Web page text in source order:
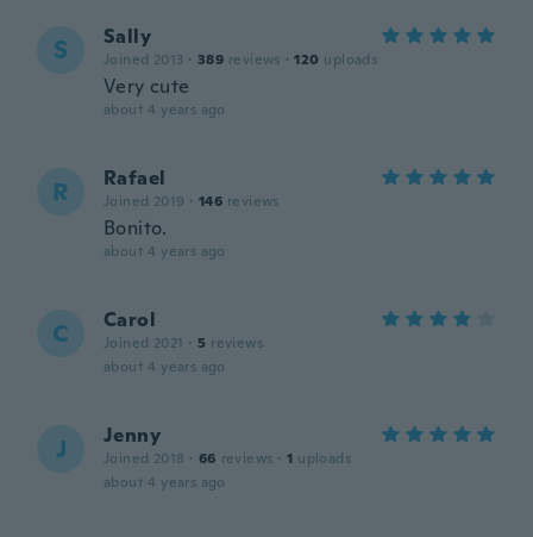
S Sally
Joined 2013 · 389 reviews · 120 uploads
Very cute
about 4 years ago
R Rafael
Joined 2019 · 146 reviews
Bonito.
about 4 years ago
C Carol
Joined 2021 · 5 reviews
about 4 years ago
J Jenny
Joined 2018 · 66 reviews · 1 uploads
about 4 years ago